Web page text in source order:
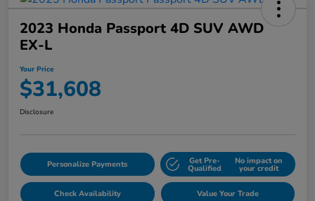
2023 Honda Passport 4D SUV AWD
EX-L
Your Price
$31,608
Disclosure
Personalize Payments Get Pre-
Qualified
No impact on
your credit
Check Availability Value Your Trade